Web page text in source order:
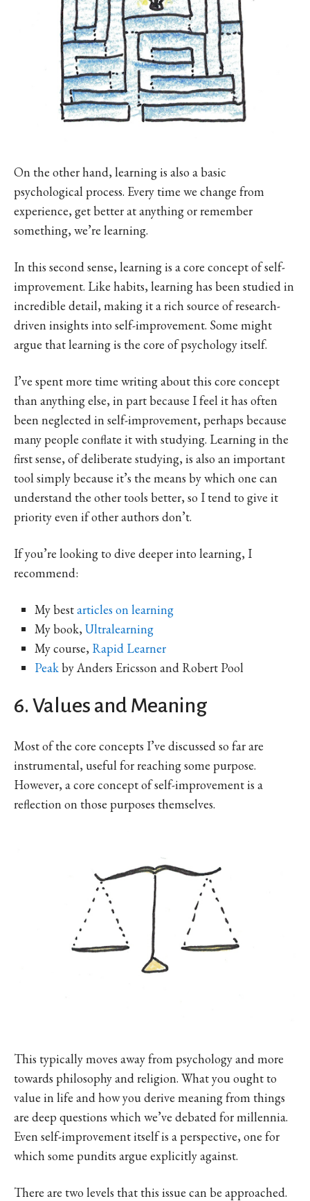
On the other hand, learning is also a basic
psychological process. Every time we change from
experience, get better at anything or remember
something, we’re learning.
In this second sense, learning is a core concept of self-
improvement. Like habits, learning has been studied in
incredible detail, making it a rich source of research-
driven insights into self-improvement. Some might
argue that learning is the core of psychology itself.
I’ve spent more time writing about this core concept
than anything else, in part because I feel it has often
been neglected in self-improvement, perhaps because
many people conflate it with studying. Learning in the
first sense, of deliberate studying, is also an important
tool simply because it’s the means by which one can
understand the other tools better, so I tend to give it
priority even if other authors don’t.
If you’re looking to dive deeper into learning, I
recommend:
My bestarticles on learning
My book, Ultralearning
My course, Rapid Learner
Peakby Anders Ericsson and Robert Pool
6. Values and Meaning
Most of the core concepts I’ve discussed so far are
instrumental, useful for reaching some purpose.
However, a core concept of self-improvement is a
reflection on those purposes themselves.
This typically moves away from psychology and more
towards philosophy and religion. What you ought to
value in life and how you derive meaning from things
are deep questions which we’ve debated for millennia.
Even self-improvement itself is a perspective, one for
which some pundits argue explicitly against.
There are two levels that this issue can be approached.